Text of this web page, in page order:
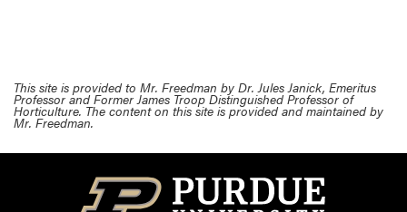
This site is provided to Mr. Freedman by Dr. Jules Janick, Emeritus
Professor and Former James Troop Distinguished Professor of
Horticulture. The content on this site is provided and maintained by
Mr. Freedman.